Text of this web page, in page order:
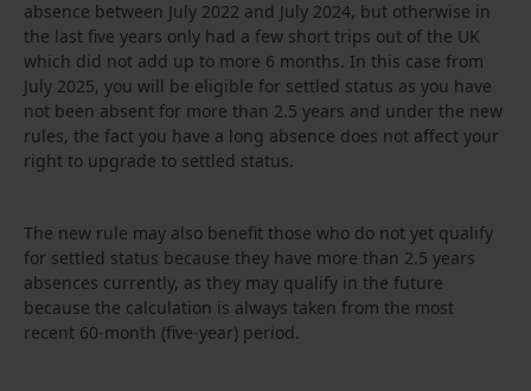
absence between July 2022 and July 2024, but otherwise in
the last five years only had a few short trips out of the UK
which did not add up to more 6 months. In this case from
July 2025, you will be eligible for settled status as you have
not been absent for more than 2.5 years and under the new
rules, the fact you have a long absence does not affect your
right to upgrade to settled status.
The new rule may also benefit those who do not yet qualify
for settled status because they have more than 2.5 years
absences currently, as they may qualify in the future
because the calculation is always taken from the most
recent 60-month (five-year) period.